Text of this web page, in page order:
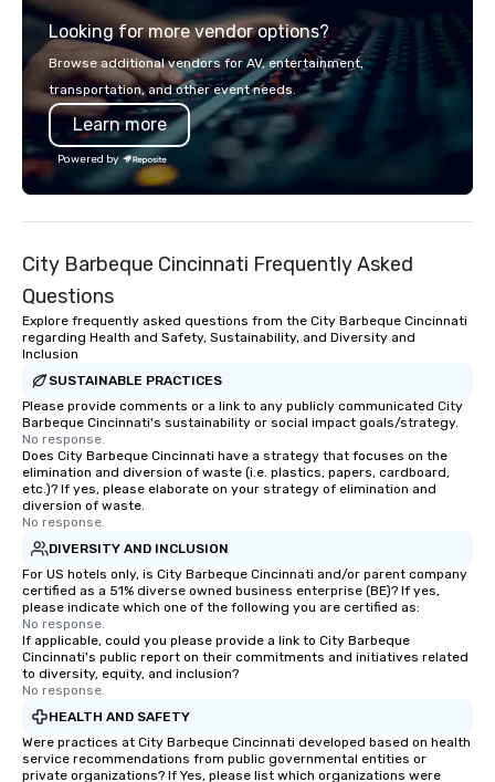
digital solutions for hybrid, virtual and
in-person events of any type.
Looking for more vendor options?
Browse additional vendors for AV, entertainment,
transportation, and other event needs.
Learn more
Powered by
City Barbeque Cincinnati Frequently Asked
Questions
Explore frequently asked questions from the City Barbeque Cincinnati
regarding Health and Safety, Sustainability, and Diversity and
Inclusion
SUSTAINABLE PRACTICES
Please provide comments or a link to any publicly communicated City
Barbeque Cincinnati's sustainability or social impact goals/strategy.
No response.
Does City Barbeque Cincinnati have a strategy that focuses on the
elimination and diversion of waste (i.e. plastics, papers, cardboard,
etc.)? If yes, please elaborate on your strategy of elimination and
diversion of waste.
No response.
DIVERSITY AND INCLUSION
For US hotels only, is City Barbeque Cincinnati and/or parent company
certified as a 51% diverse owned business enterprise (BE)? If yes,
please indicate which one of the following you are certified as:
No response.
If applicable, could you please provide a link to City Barbeque
Cincinnati's public report on their commitments and initiatives related
to diversity, equity, and inclusion?
No response.
HEALTH AND SAFETY
Were practices at City Barbeque Cincinnati developed based on health
service recommendations from public governmental entities or
private organizations? If Yes, please list which organizations were